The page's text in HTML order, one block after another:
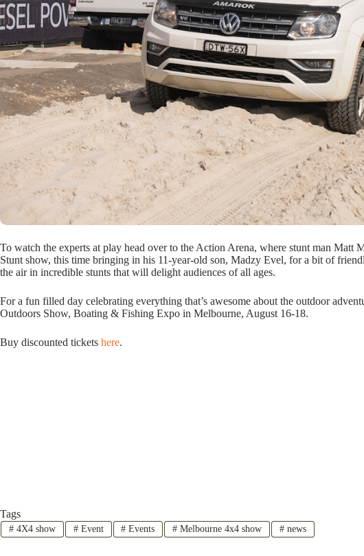
To watch the experts at play head over to the Action Arena, where stunt man Matt
Stunt show, this time bringing in his 11-year-old son, Madzy Evel, for a bit of
the air in incredible stunts that will delight audiences of all ages.
For a fun filled day celebrating everything that’s awesome about the outdoor
Outdoors Show, Boating & Fishing Expo in Melbourne, August 16-18.
Buy discounted tickets here.
Tags
#4X4 show #Event # Events # Melbourne 4x4 show # news